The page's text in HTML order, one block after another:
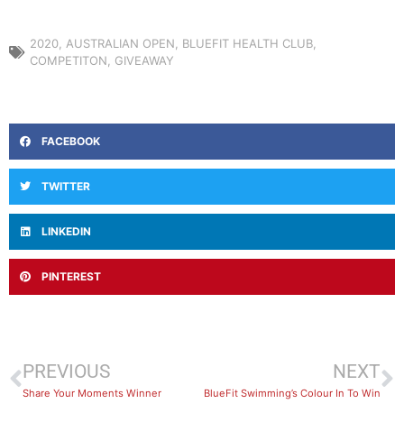
2020 AUSTRALIAN OPEN BLUEFIT HEALTH CLUB
COMPETITON
GIVEAWAY
FACEBOOK
TWITTER
LINKEDIN
PINTEREST
PREVIOUS
Share Your Moments Winner
NEXT
BlueFit Swimming’s Colour In To Win